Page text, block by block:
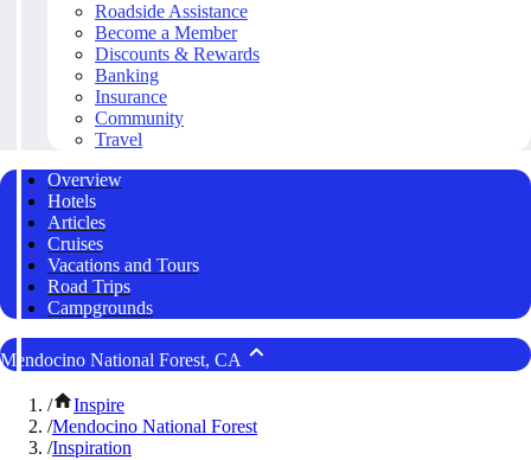
Roadside Assistance
Become a Member
Discounts & Rewards
Banking
Insurance
Community
Travel
Overview
Hotels
Articles
Cruises
Vacations and Tours
Road Trips
Campgrounds
Mendocino National Forest, CA
/
Inspire
/Mendocino National Forest
/Inspiration